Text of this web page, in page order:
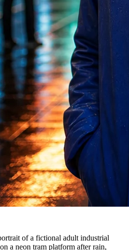
of a fictional adult industrial
a neon tram platform after rain,